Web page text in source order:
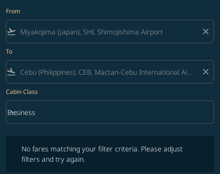
From
flight_takeoff close
To
flight_land close
Cabin Class
Cabin Class option Business Selected
Business
keyboard_arrow_down
No fares matching your filter criteria. Please adjust
filters and try again.